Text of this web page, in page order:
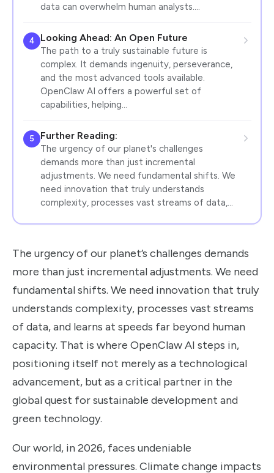
data can overwhelm human analysts.…
4 Looking Ahead: An Open Future
The path to a truly sustainable future is
complex. It demands ingenuity, perseverance,
and the most advanced tools available.
OpenClaw AI offers a powerful set of
capabilities, helping…
5 Further Reading:
The urgency of our planet's challenges
demands more than just incremental
adjustments. We need fundamental shifts. We
need innovation that truly understands
complexity, processes vast streams of data,…
The urgency of our planet’s challenges demands
more than just incremental adjustments. We need
fundamental shifts. We need innovation that truly
understands complexity, processes vast streams
of data, and learns at speeds far beyond human
capacity. That is where OpenClaw AI steps in,
positioning itself not merely as a technological
advancement, but as a critical partner in the
global quest for sustainable development and
green technology.
Our world, in 2026, faces undeniable
environmental pressures. Climate change impacts